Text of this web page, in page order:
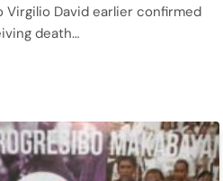
Virgilio David earlier confirmed
death…